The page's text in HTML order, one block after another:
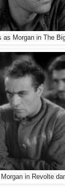
as Morgan in The
in Revolte